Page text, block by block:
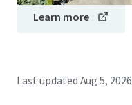
Learn more
Last updated Aug 5, 2026